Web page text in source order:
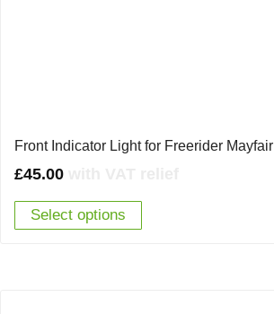
Front Indicator Light for Freerider Mayfair
£45.00
Select options